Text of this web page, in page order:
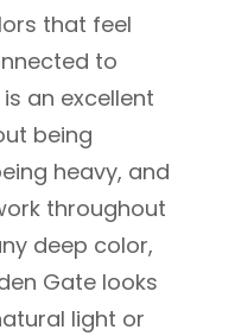
that feel
to
an excellent
being
heavy, and
throughout
deep color,
Gate looks
light or